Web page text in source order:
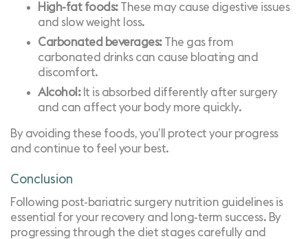
High-fat foods:These may cause digestive issues
and slow weight loss.
Carbonated beverages:The gas from
carbonated drinks can cause bloating and
discomfort.
Alcohol:It is absorbed differently after surgery
and can affect your body more quickly.
By avoiding these foods, you’ll protect your progress
and continue to feel your best.
Conclusion
Following post-bariatric surgery nutrition guidelines is
essential for your recovery and long-term success. By
progressing through the diet stages carefully and